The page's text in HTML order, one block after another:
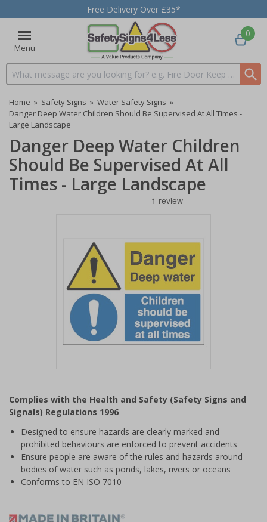
Free Delivery Over £35*
Menu
Search input box
0
Home » Safety Signs » Water Safety Signs »
Danger Deep Water Children Should Be Supervised At All Times -
Large Landscape
Danger Deep Water Children
Should Be Supervised At All
Times - Large Landscape
of
1
Complies with the Health and Safety (Safety Signs and
Signals) Regulations 1996
Designed to ensure hazards are clearly marked and
prohibited behaviours are enforced to prevent accidents
Ensure people are aware of the rules and hazards around
bodies of water such as ponds, lakes, rivers or oceans
Conforms to EN ISO 7010